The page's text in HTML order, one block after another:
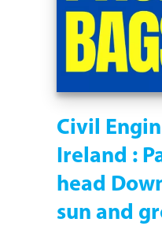
Civil
Ireland :
head
sun and